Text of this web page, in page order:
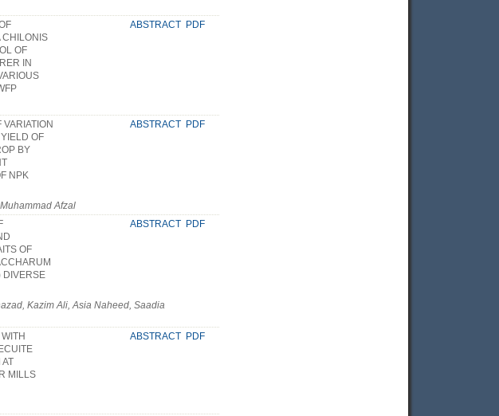
CHILONIS
OF
IN
ABSTRACT PDF
OF
BY
NPK
ABSTRACT PDF
Afzal
OF
DIVERSE
ABSTRACT PDF
Kazim Ali, Asia Naheed, Saadia
AT
MILLS
ABSTRACT PDF